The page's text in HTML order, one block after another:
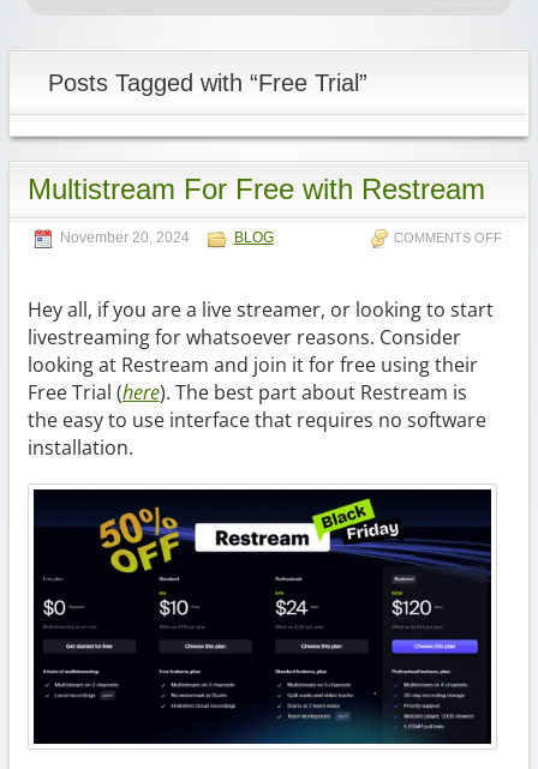
Posts Tagged with “Free Trial”
Multistream For Free with Restream
November 20, 2024 BLOG COMMENTS OFF
Hey all, if you are a live streamer, or looking to start
livestreaming for whatsoever reasons. Consider
looking at Restream and join it for free using their
Free Trial (here). The best part about Restream is
the easy to use interface that requires no software
installation.